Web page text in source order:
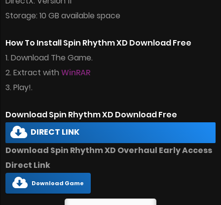
Storage: 10 GB available space
How To Install Spin Rhythm XD Download Free
1. Download The Game.
2. Extract with WinRAR
3. Play!.
Download Spin Rhythm XD Download Free
DIRECT LINK
Download Spin Rhythm XD Overhaul Early Access
Direct Link
Download Game